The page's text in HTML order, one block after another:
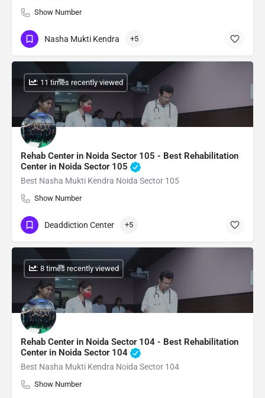
Show Number
Nasha Mukti Kendra +5
Rehab Center in Noida Sector 105 - Best Rehabilitation
Center in Noida Sector 105
Best Nasha Mukti Kendra Noida Sector 105
Show Number
: 11 times recently viewed
Deaddiction Center +5
Rehab Center in Noida Sector 104 - Best Rehabilitation
Center in Noida Sector 104
Best Nasha Mukti Kendra Noida Sector 104
Show Number
: 8 times recently viewed